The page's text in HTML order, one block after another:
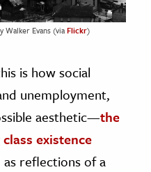
Walker Evans (viaFlickr)
is how social
unemployment,
aesthetic—the
existence
reflections of a